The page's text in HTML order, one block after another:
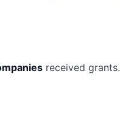
received grants.